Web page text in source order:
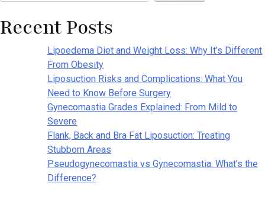
Recent Posts
Lipoedema Diet and Weight Loss: Why It’s Different
From Obesity
Liposuction Risks and Complications: What You
Need to Know Before Surgery
Gynecomastia Grades Explained: From Mild to
Severe
Flank, Back and Bra Fat Liposuction: Treating
Stubborn Areas
Pseudogynecomastia vs Gynecomastia: What’s the
Difference?